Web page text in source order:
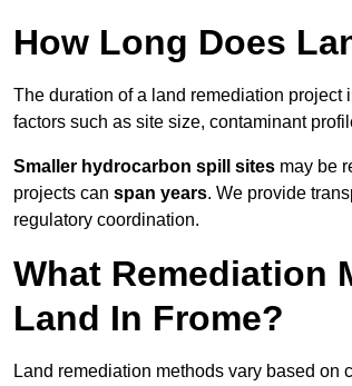
How Long Does
The duration of a land remediation project
factors such as site size, contaminant
Smaller hydrocarbon spill sites may be
projects can span years. We provide
regulatory coordination.
What Remediation
Land In Frome?
Land remediation methods vary based